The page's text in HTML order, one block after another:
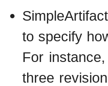
to specify
For
three